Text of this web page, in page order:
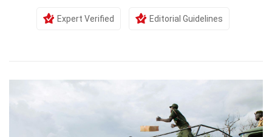
Expert Verified Editorial Guidelines